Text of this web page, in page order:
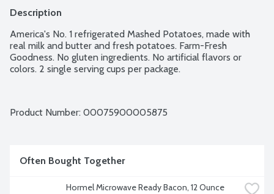
Description
America's No. 1 refrigerated Mashed Potatoes, made with
real milk and butter and fresh potatoes. Farm-Fresh
Goodness. No gluten ingredients. No artificial flavors or
colors. 2 single serving cups per package.
Product Number: 00075900005875
Often Bought Together
Hormel Microwave Ready Bacon, 12 Ounce